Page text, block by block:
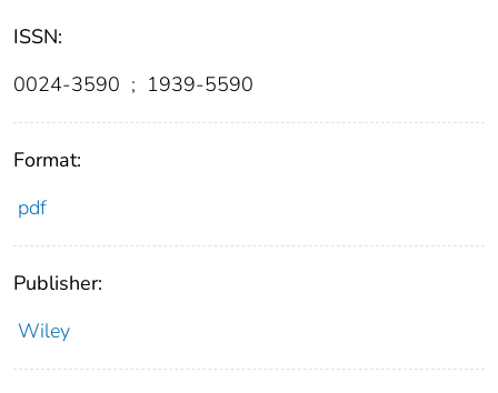
ISSN:
0024-3590 ; 1939-5590
Format:
pdf
Publisher:
Wiley